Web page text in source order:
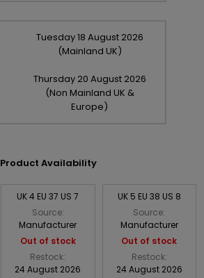
Tuesday18 August 2026
(Mainland UK)
Thursday 20 August 2026
(Non Mainland UK &
Europe)
Product Availability
UK 4 EU 37 US 7
Source:
Manufacturer
Out of stock
Restock:
24 August 2026
UK 5 EU 38 US 8
Source:
Manufacturer
Out of stock
Restock:
24 August 2026